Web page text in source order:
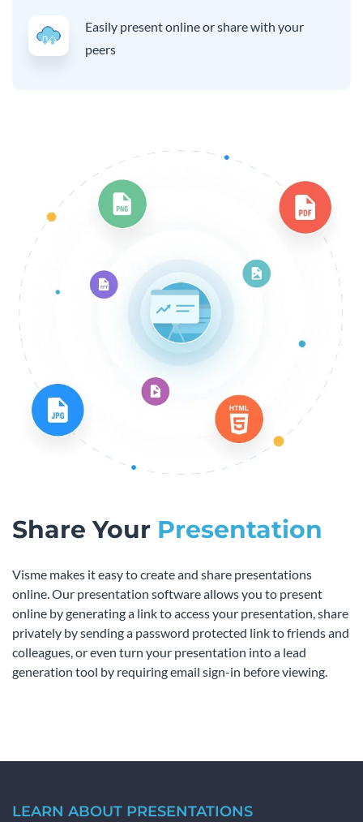
Easily present online or share with your
peers
Share Your Presentation
Visme makes it easy to create and share presentations
online. Our presentation software allows you to present
online by generating a link to access your presentation, share
privately by sending a password protected link to friends and
colleagues, or even turn your presentation into a lead
generation tool by requiring email sign-in before viewing.
LEARN ABOUT PRESENTATIONS